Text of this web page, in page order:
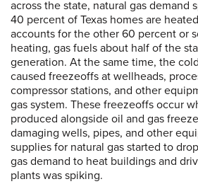
across the state, natural gas demand
40 percent of Texas homes are
accounts for the other 60 percent or
heating, gas fuels about half of the
generation. At the same time, the
caused freezeoffs at wellheads,
compressor stations, and other
gas system. These freezeoffs occur
produced alongside oil and gas
damaging wells, pipes, and other
supplies for natural gas started to
gas demand to heat buildings and
plants was spiking.